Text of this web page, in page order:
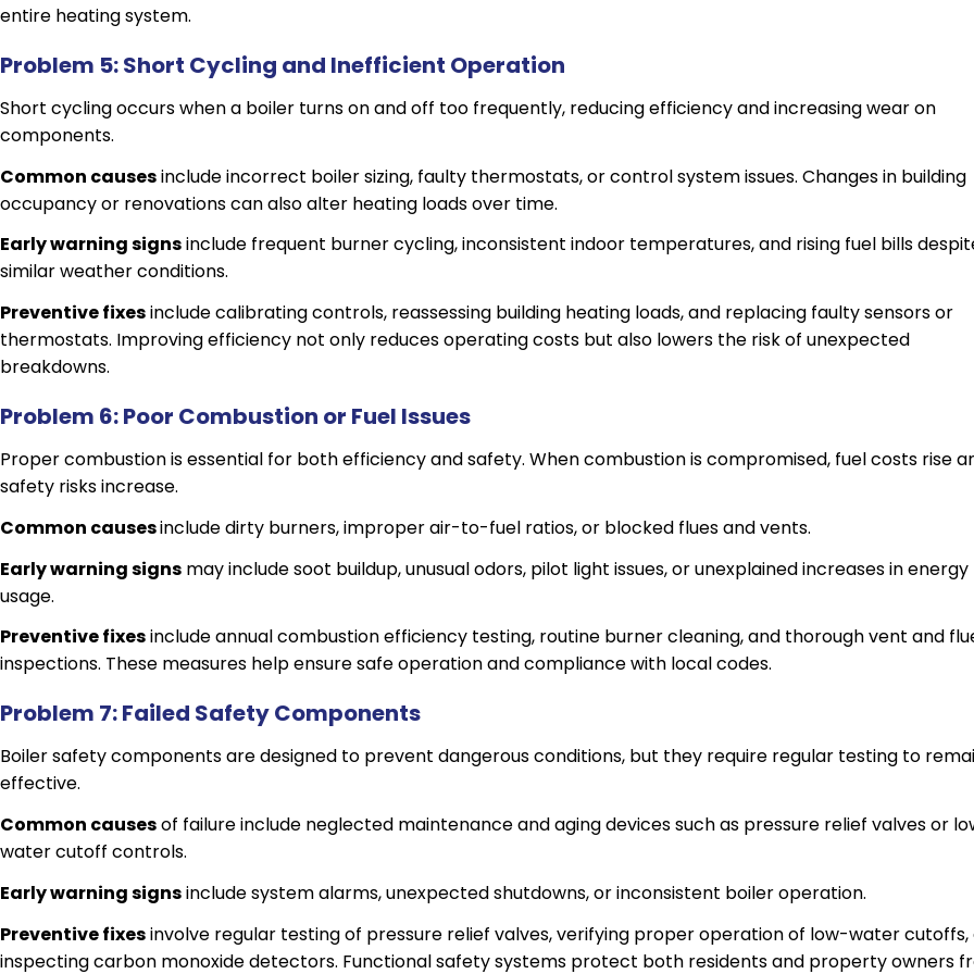
entire heating system.
Problem 5: Short Cycling and Inefficient Operation
Short cycling occurs when a boiler turns on and off too frequently, reducing efficiency and increasing wear on
components.
Common causesinclude incorrect boiler sizing, faulty thermostats, or control system issues. Changes in building
occupancy or renovations can also alter heating loads over time.
Early warning signsinclude frequent burner cycling, inconsistent indoor temperatures, and rising fuel bills
similar weather conditions.
Preventive fixesinclude calibrating controls, reassessing building heating loads, and replacing faulty sensors or
thermostats. Improving efficiency not only reduces operating costs but also lowers the risk of unexpected
breakdowns.
Problem 6: Poor Combustion or Fuel Issues
Proper combustion is essential for both efficiency and safety. When combustion is compromised, fuel costs rise
safety risks increase.
Common causesinclude dirty burners, improper air-to-fuel ratios, or blocked flues and vents.
Early warning signs may include soot buildup, unusual odors, pilot light issues, or unexplained increases in energy
usage.
Preventive fixesinclude annual combustion efficiency testing, routine burner cleaning, and thorough vent and
inspections. These measures help ensure safe operation and compliance with local codes.
Problem 7: Failed Safety Components
Boiler safety components are designed to prevent dangerous conditions, but they require regular testing to
effective.
Common causesof failure include neglected maintenance and aging devices such as pressure relief valves or
water cutoff controls.
Early warning signsinclude system alarms, unexpected shutdowns, or inconsistent boiler operation.
Preventive fixesinvolve regular testing of pressure relief valves, verifying proper operation of low-water cutoffs,
inspecting carbon monoxide detectors. Functional safety systems protect both residents and property owners